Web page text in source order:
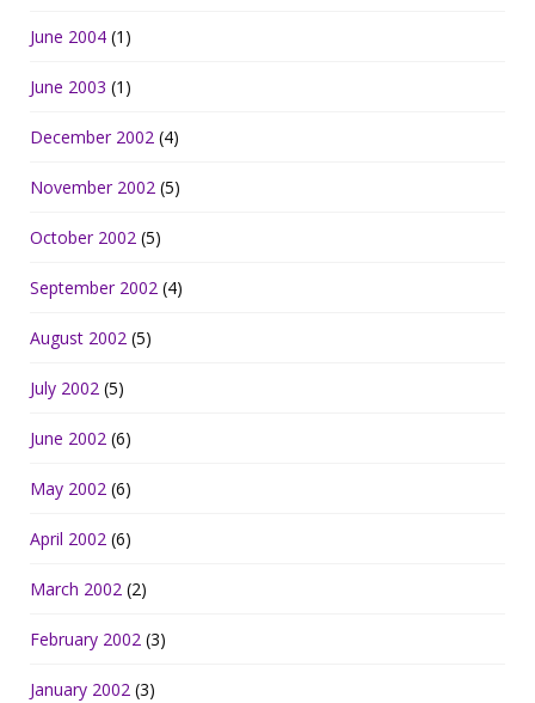
June 2004 (1)
June 2003 (1)
December 2002 (4)
November 2002 (5)
October 2002 (5)
September 2002 (4)
August 2002 (5)
July 2002 (5)
June 2002 (6)
May 2002 (6)
April 2002 (6)
March 2002 (2)
February 2002 (3)
January 2002 (3)